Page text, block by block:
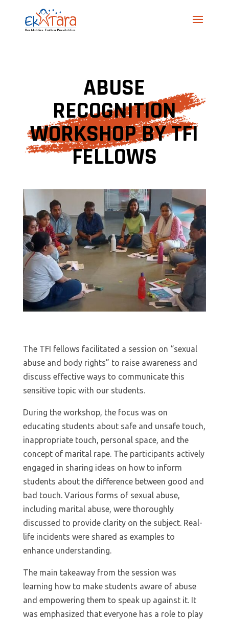
ABUSE
RECOGNITION
WORKSHOP BY TFI
FELLOWS
The TFI fellows facilitated a session on “sexual
abuse and body rights” to raise awareness and
discuss effective ways to communicate this
sensitive topic with our students.
During the workshop, the focus was on
educating students about safe and unsafe touch,
inappropriate touch, personal space, and the
concept of marital rape. The participants actively
engaged in sharing ideas on how to inform
students about the difference between good and
bad touch. Various forms of sexual abuse,
including marital abuse, were thoroughly
discussed to provide clarity on the subject. Real-
life incidents were shared as examples to
enhance understanding.
The main takeaway from the session was
learning how to make students aware of abuse
and empowering them to speak up against it. It
was emphasized that everyone has a role to play